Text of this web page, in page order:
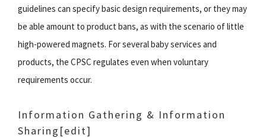
guidelines can specify basic design requirements, or they may
be able amount to product bans, as with the scenario of little
high-powered magnets. For several baby services and
products, the CPSC regulates even when voluntary
requirements occur.
Information Gathering & Information
Sharing[edit]